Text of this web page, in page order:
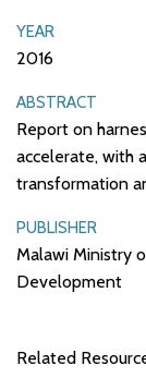
YEAR
2016
ABSTRACT
Report on
accelerate, with
transformation
PUBLISHER
Malawi Ministry
Development
Related